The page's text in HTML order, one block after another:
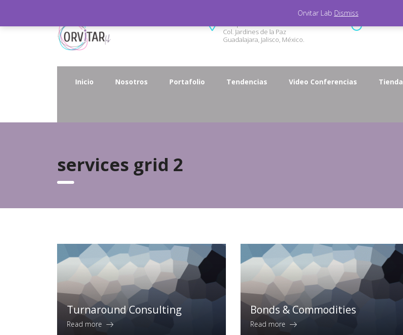
Col. Jardines de la Paz
Guadalajara, Jalisco, México.
Inicio Nosotros Portafolio Tendencias Video Conferencias Tienda
services grid 2
Turnaround Consulting
Read more
Bonds & Commodities
Read more
Orvitar Lab Dismiss